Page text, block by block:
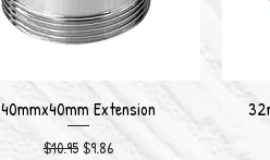
Quick View
40mmx40mm Extension
Regular Price
$10.95 Sale Price
$9.86